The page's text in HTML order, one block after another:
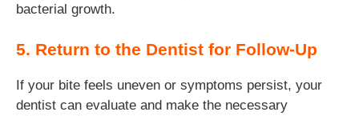
bacterial growth.
5. Return to the Dentist for Follow-Up
If your bite feels uneven or symptoms persist, your
dentist can evaluate and make the necessary